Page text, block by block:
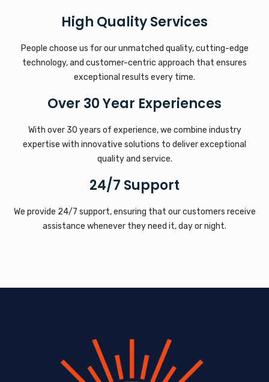
High Quality Services
People choose us for our unmatched quality, cutting-edge
technology, and customer-centric approach that ensures
exceptional results every time.
Over 30 Year Experiences
With over 30 years of experience, we combine industry
expertise with innovative solutions to deliver exceptional
quality and service.
24/7 Support
We provide 24/7 support, ensuring that our customers receive
assistance whenever they need it, day or night.